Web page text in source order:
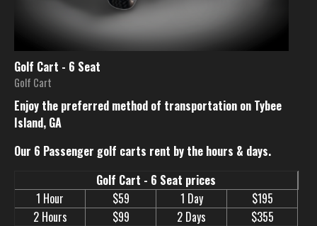
Golf Cart - 6 Seat
Golf Cart
Enjoy the preferred method of transportation on Tybee
Island, GA
Our 6 Passenger golf carts rent by the hours & days.
Golf Cart - 6 Seat prices
1 Hour
$59 1 Day
$195
2 Hours
$99 2 Days
$355